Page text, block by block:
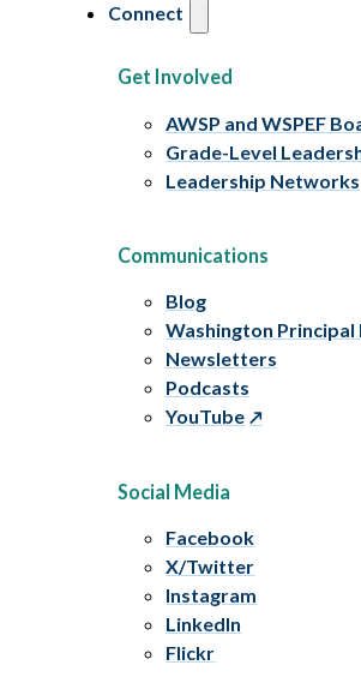
Connect
Get Involved
AWSP and WSPEF
Grade-Level
Leadership Networks
Communications
Blog
Washington Principal
Newsletters
Podcasts
YouTube
Social Media
Facebook
X/Twitter
Instagram
LinkedIn
Flickr